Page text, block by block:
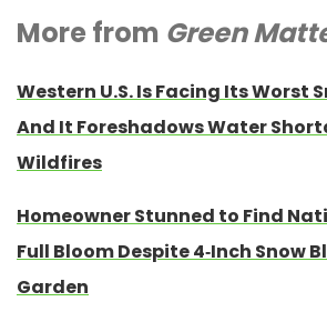
More from Green
Western U.S. Is Facing Its Worst
And It Foreshadows Water
Wildfires
Homeowner Stunned to Find
Full Bloom Despite 4-Inch Snow
Garden